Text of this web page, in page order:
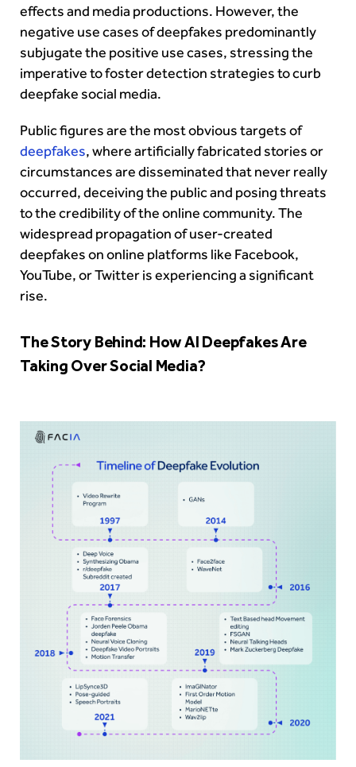
effects and media productions. However, the
negative use cases of deepfakes predominantly
subjugate the positive use cases, stressing the
imperative to foster detection strategies to curb
deepfake social media.
Public figures are the most obvious targets of
deepfakes, where artificially fabricated stories or
circumstances are disseminated that never really
occurred, deceiving the public and posing threats
to the credibility of the online community. The
widespread propagation of user-created
deepfakes on online platforms like Facebook,
YouTube, or Twitter is experiencing a significant
rise.
The Story Behind: How AI Deepfakes Are
Taking Over Social Media?